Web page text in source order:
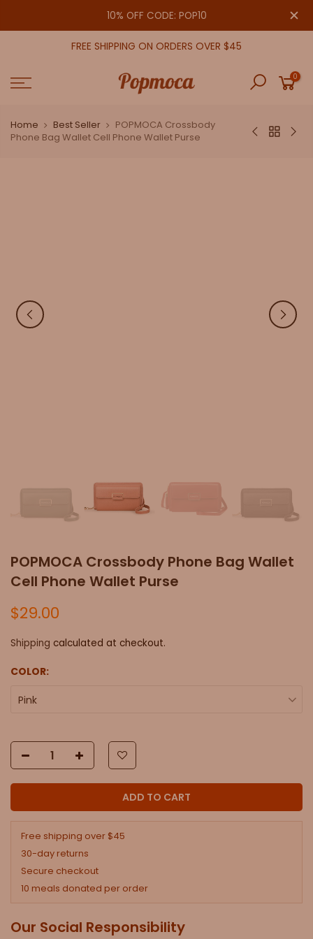
10% OFF CODE: POP10 close
FREE SHIPPING ON ORDERS OVER $45
0
Home Best Seller
POPMOCA Crossbody
Phone Bag Wallet Cell Phone Wallet Purse
POPMOCA Crossbody Phone Bag Wallet
Cell Phone Wallet Purse
$29.00
Shipping calculated at checkout.
COLOR:
Pink
ADD TO CART
Free shipping over $45
30-day returns
Secure checkout
10 meals donated per order
Our Social Responsibility